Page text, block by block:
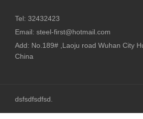
Tel: 32432423
Email: steel-first@hotmail.com
Add: No.189# ,Laoju road Wuhan City
China
dsfsdfsdfsd.